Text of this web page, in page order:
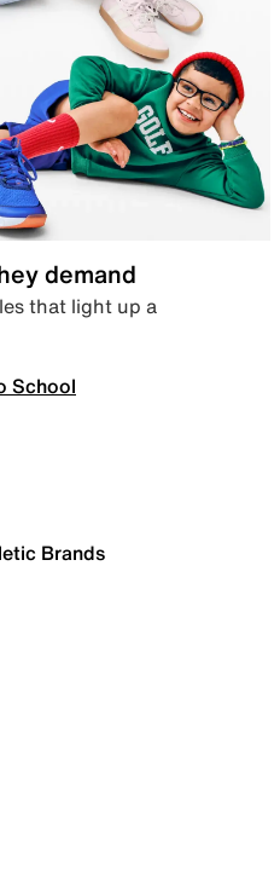
demand
that light up a
School
Brands